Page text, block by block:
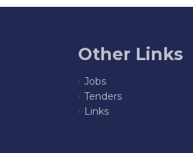
Other Links
Jobs
Tenders
Links